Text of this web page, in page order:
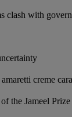
clash with
creme
the Jameel Prize